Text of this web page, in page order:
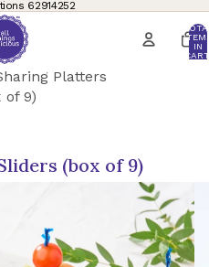
62914252
IN
Platters
of 9)
(box of 9)